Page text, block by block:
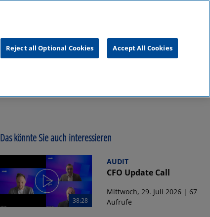
Das könnte Sie auch interessieren
38:28
AUDIT
CFO Update Call
Mittwoch, 29. Juli 2026 | 67
Aufrufe
Reject all Optional Cookies Accept All Cookies